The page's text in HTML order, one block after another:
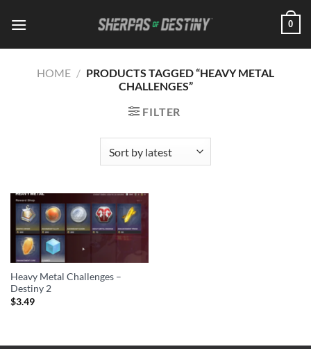
0
HOME / PRODUCTS TAGGED “HEAVY METAL
CHALLENGES”
FILTER
Heavy Metal Challenges –
Destiny 2
$3.49